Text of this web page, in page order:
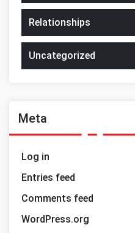
Relationships
Uncategorized
Meta
Log in
Entries feed
Comments feed
WordPress.org